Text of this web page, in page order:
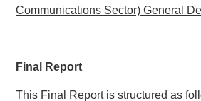
Communications Sector) General
Final Report
This Final Report is structured as